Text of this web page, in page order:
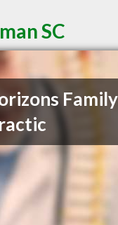
SC
Family